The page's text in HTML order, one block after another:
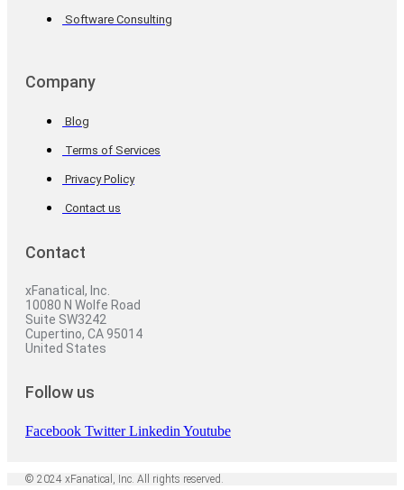
Software Consulting
Company
Blog
Terms of Services
Privacy Policy
Contact us
Contact
xFanatical, Inc.
10080 N Wolfe Road
Suite SW3242
Cupertino, CA 95014
United States
Follow us
Facebook Twitter Linkedin Youtube
© 2024 xFanatical, Inc. All rights reserved.